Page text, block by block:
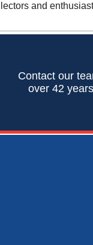
and
Contact our
over 42